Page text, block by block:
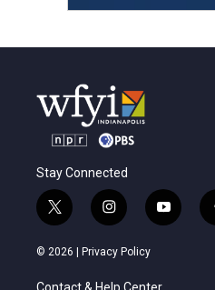
Stay Connected
t
w
i
t
i
n
s
t
a
y
o
u
© 2026 | Privacy Policy